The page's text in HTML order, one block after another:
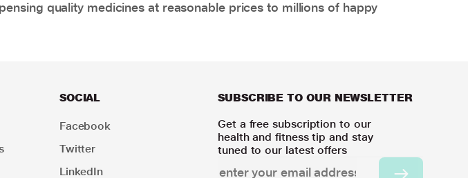
quality medicines at reasonable prices to millions of happy
SOCIAL
Facebook
Twitter
LinkedIn
SUBSCRIBE TO OUR NEWSLETTER
Get a free subscription to our
health and fitness tip and stay
tuned to our latest offers